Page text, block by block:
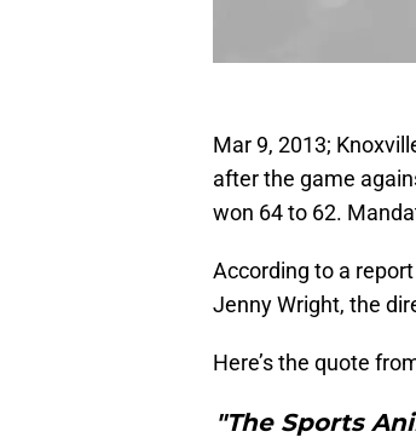
Mar 9, 2013;
after the game
won 64 to 62.
According to a
Jenny Wright, the
Here’s the quote
"The Sports